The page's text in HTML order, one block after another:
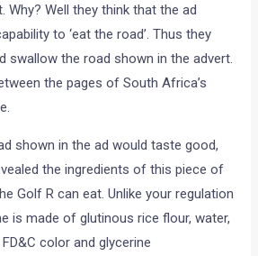
Why? Well they think that the ad
to ‘eat the road’. Thus they
swallow the road shown in the advert.
the pages of South Africa’s
shown in the ad would taste good,
the ingredients of this piece of
Golf R can eat. Unlike your regulation
is made of glutinous rice flour, water,
color and glycerine